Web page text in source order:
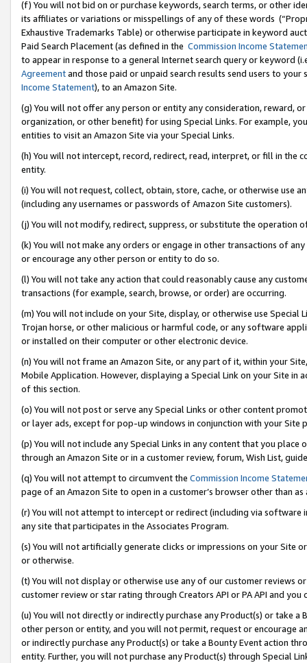
(f) You will not bid on or purchase keywords, search terms, or other
its affiliates or variations or misspellings of any of these words
Exhaustive Trademarks Table) or otherwise participate in keyword
Paid Search Placement (as defined in the Commission Income
to appear in response to a general Internet search query or keyword
Agreementand those paid or unpaid search results send users to
Income Statement), to an Amazon Site.
(g) You will not offer any person or entity any consideration, reward,
organization, or other benefit) for using Special Links. For example,
entities to visit an Amazon Site via your Special Links.
(h) You will not intercept, record, redirect, read, interpret, or fill in
entity.
(i) You will not request, collect, obtain, store, cache, or otherwise use
(including any usernames or passwords of Amazon Site customers).
(j) You will not modify, redirect, suppress, or substitute the operation
(k) You will not make any orders or engage in other transactions of
or encourage any other person or entity to do so.
(l) You will not take any action that could reasonably cause any
transactions (for example, search, browse, or order) are occurring.
(m) You will not include on your Site, display, or otherwise use
Trojan horse, or other malicious or harmful code, or any software
or installed on their computer or other electronic device.
(n) You will not frame an Amazon Site, or any part of it, within your
Mobile Application. However, displaying a Special Link on your Site
of this section.
(o) You will not post or serve any Special Links or other content
or layer ads, except for pop-up windows in conjunction with your
(p) You will not include any Special Links in any content that you
through an Amazon Site or in a customer review, forum, Wish List,
(q) You will not attempt to circumvent the Commission Income
page of an Amazon Site to open in a customer’s browser other than
(r) You will not attempt to intercept or redirect (including via software
any site that participates in the Associates Program.
(s) You will not artificially generate clicks or impressions on your Site
or otherwise.
(t) You will not display or otherwise use any of our customer reviews
customer review or star rating through Creators API or PA API and
(u) You will not directly or indirectly purchase any Product(s) or take
other person or entity, and you will not permit, request or encourage
or indirectly purchase any Product(s) or take a Bounty Event action
entity. Further, you will not purchase any Product(s) through Special